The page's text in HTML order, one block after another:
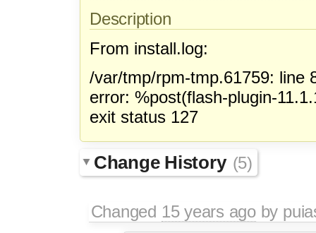
Description
From install.log:
/var/tmp/rpm-tmp.61759: line
error: %post(flash-plugin-
exit status 127
Change History (5)
Changed 15 years agoby